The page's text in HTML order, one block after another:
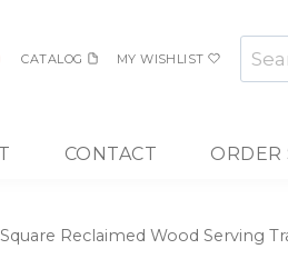
CATALOG MY WISHLIST
for:
CONTACT ORDER
Square Reclaimed Wood Serving